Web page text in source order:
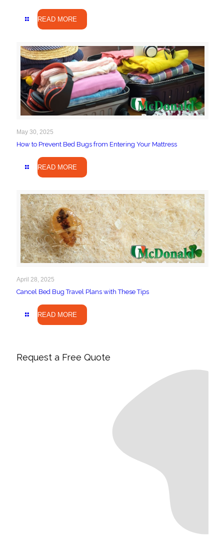
READ MORE
May 30, 2025
How to Prevent Bed Bugs from Entering Your Mattress
READ MORE
April 28, 2025
Cancel Bed Bug Travel Plans with These Tips
READ MORE
Request a Free Quote